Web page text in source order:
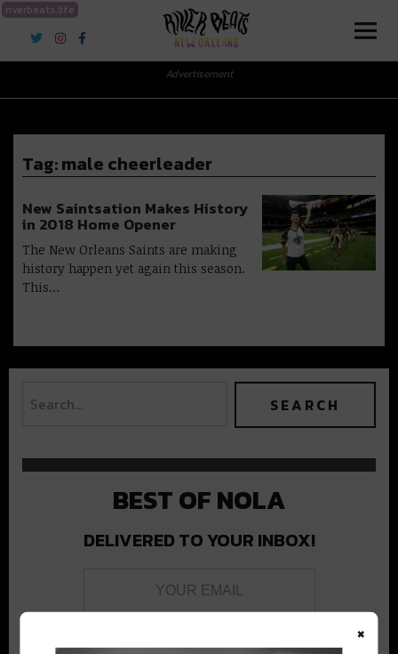
riverbeats.life
River Beats New Orleans
Advertisement
Tag:male cheerleader
New Saintsation Makes History
in 2018 Home Opener
The New Orleans Saints are making
history happen yet again this season.
This…
BEST OF NOLA
DELIVERED TO YOUR INBOX!
×